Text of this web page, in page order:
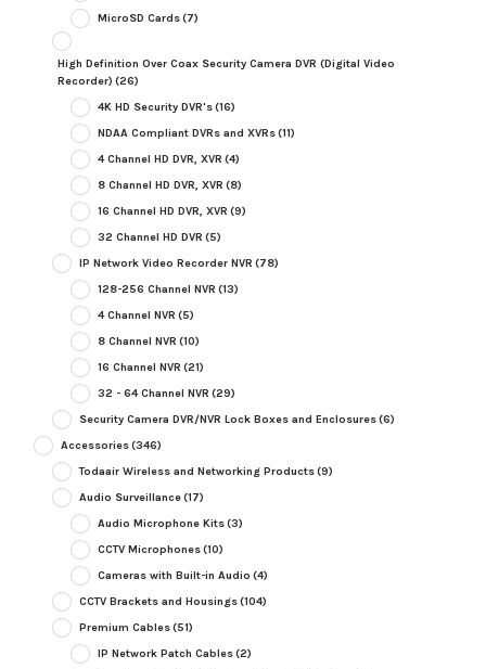
MicroSD Cards(7)
High Definition Over Coax Security Camera DVR (Digital Video
Recorder) (26)
4K HD Security DVR's(16)
NDAA Compliant DVRs and XVRs(11)
4 Channel HD DVR, XVR (4)
8 Channel HD DVR, XVR (8)
16 Channel HD DVR, XVR (9)
32 Channel HD DVR (5)
IP Network Video Recorder NVR (78)
128-256 Channel NVR (13)
4 Channel NVR (5)
8 Channel NVR (10)
16 Channel NVR (21)
32 - 64 Channel NVR (29)
Security Camera DVR/NVR Lock Boxes and Enclosures(6)
Accessories(346)
Todaair Wireless and Networking Products(9)
Audio Surveillance(17)
Audio Microphone Kits(3)
CCTV Microphones(10)
Cameras with Built-in Audio (4)
CCTV Brackets and Housings(104)
Premium Cables(51)
IP Network Patch Cables(2)